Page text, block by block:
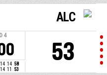
4
14 14 58
14 11 53
ALC
53